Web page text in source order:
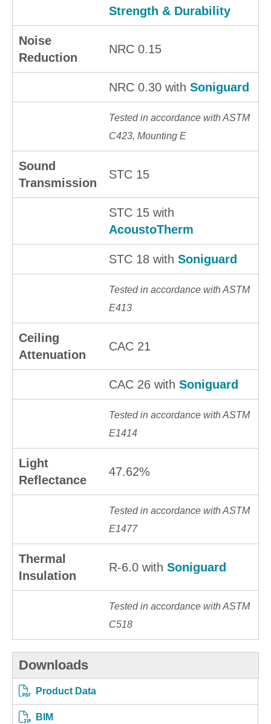
Strength & Durability
Noise
Reduction
NRC 0.15
NRC 0.30 with Soniguard
Tested in accordance with ASTM
C423, Mounting E
Sound
Transmission
STC 15
STC 15 with
AcoustoTherm
STC 18 with Soniguard
Tested in accordance with ASTM
E413
Ceiling
Attenuation
CAC 21
CAC 26 with Soniguard
Tested in accordance with ASTM
E1414
Light
Reflectance
47.62%
Tested in accordance with ASTM
E1477
Thermal
Insulation
R-6.0 with Soniguard
Tested in accordance with ASTM
C518
Downloads
Product Data
BIM